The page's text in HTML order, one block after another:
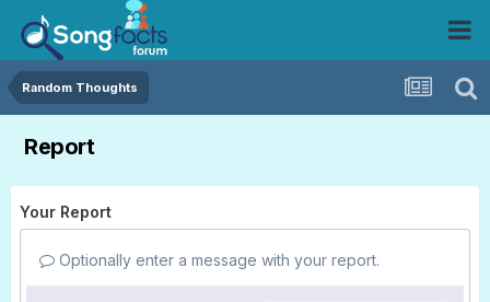
Random Thoughts
Report
Your Report
Optionally enter a message with your report.